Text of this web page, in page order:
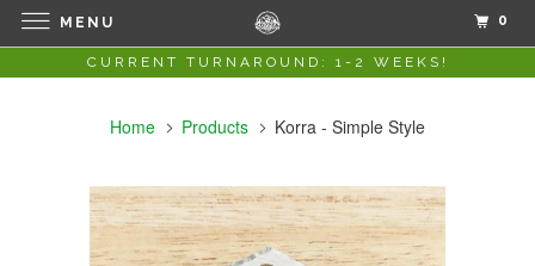
CURRENT TURNAROUND: 1-2 WEEKS!
Home Products Korra - Simple Style
MENU 0